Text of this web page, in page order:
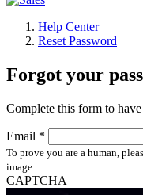
Help Center
Reset Password
Forgot your
Complete this form to
Email *
To prove you are a human,
image
CAPTCHA